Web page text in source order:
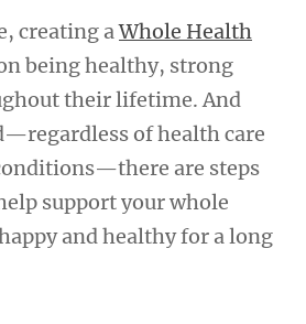
creating aWhole Health
being healthy, strong
their lifetime. And
of health care
are steps
support your whole
and healthy for a long